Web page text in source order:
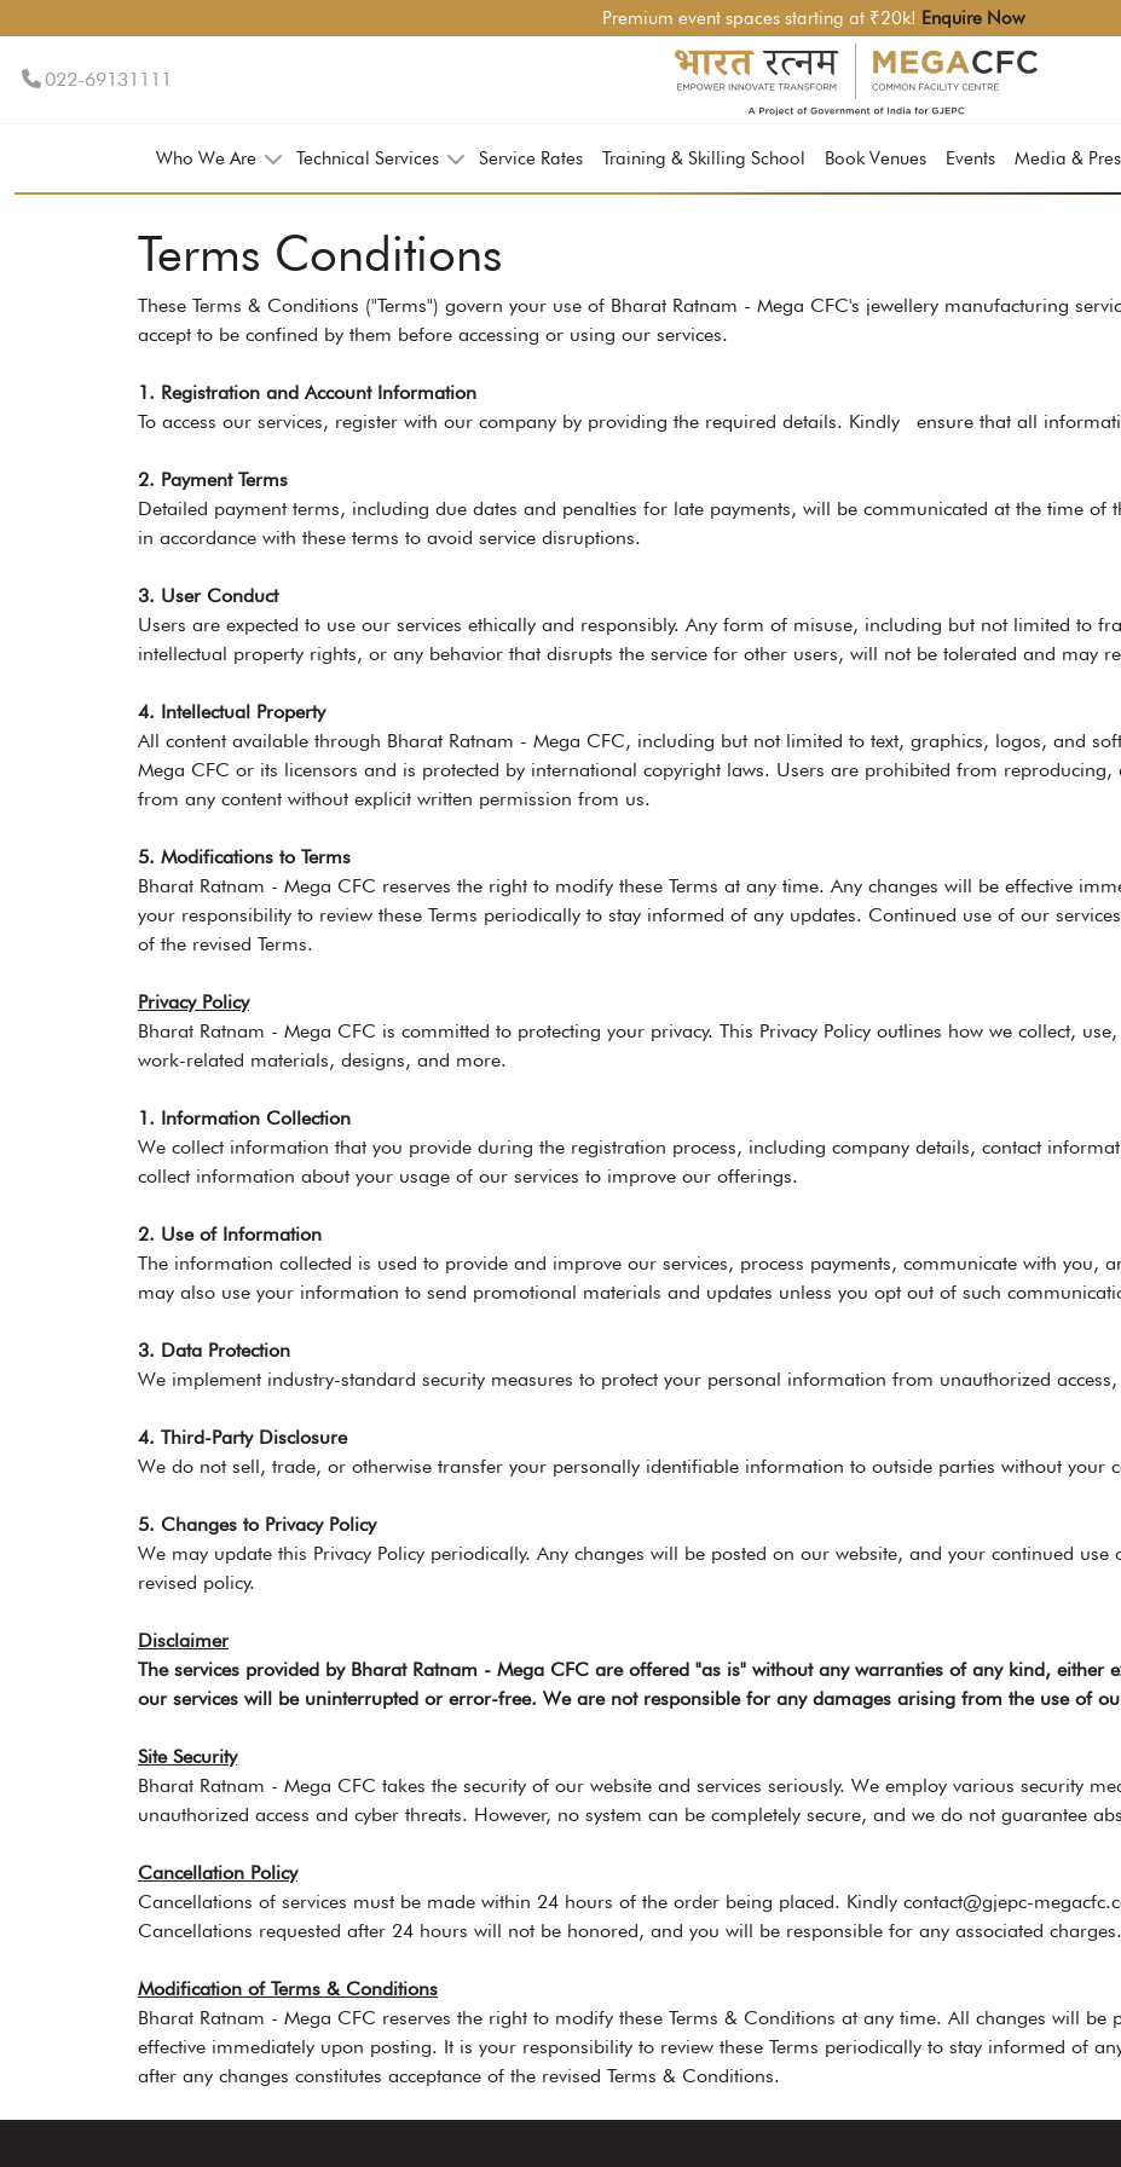
Premium event spaces starting at ₹20k! Enquire Now
022-69131111
Who We Are Technical Services Service Rates Training & Skilling School Book Venues Events Media &
Terms Conditions
These Terms & Conditions ("Terms") govern your use of Bharat Ratnam - Mega CFC's jewellery manufacturing
accept to be confined by them before accessing or using our services.
1. Registration and Account Information
To access our services, register with our company by providing the required details. Kindly ensure that all
2. Payment Terms
Detailed payment terms, including due dates and penalties for late payments, will be communicated at the time of
in accordance with these terms to avoid service disruptions.
3. User Conduct
Users are expected to use our services ethically and responsibly. Any form of misuse, including but not limited to
intellectual property rights, or any behavior that disrupts the service for other users, will not be tolerated and may
4. Intellectual Property
All content available through Bharat Ratnam - Mega CFC, including but not limited to text, graphics, logos, and
Mega CFC or its licensors and is protected by international copyright laws. Users are prohibited from
from any content without explicit written permission from us.
5. Modifications to Terms
Bharat Ratnam - Mega CFC reserves the right to modify these Terms at any time. Any changes will be effective
your responsibility to review these Terms periodically to stay informed of any updates. Continued use of our
of the revised Terms.
Privacy Policy
Bharat Ratnam - Mega CFC is committed to protecting your privacy. This Privacy Policy outlines how we collect,
work-related materials, designs, and more.
1. Information Collection
We collect information that you provide during the registration process, including company details, contact
collect information about your usage of our services to improve our offerings.
2. Use of Information
The information collected is used to provide and improve our services, process payments, communicate with you,
may also use your information to send promotional materials and updates unless you opt out of such
3. Data Protection
We implement industry-standard security measures to protect your personal information from unauthorized
4. Third-Party Disclosure
We do not sell, trade, or otherwise transfer your personally identifiable information to outside parties without your
5. Changes to Privacy Policy
We may update this Privacy Policy periodically. Any changes will be posted on our website, and your continued use
revised policy.
Disclaimer
The services provided by Bharat Ratnam - Mega CFC are offered "as is" without any warranties of any kind, either
our services will be uninterrupted or error-free. We are not responsible for any damages arising from the use of
Site Security
Bharat Ratnam - Mega CFC takes the security of our website and services seriously. We employ various security
unauthorized access and cyber threats. However, no system can be completely secure, and we do not guarantee
Cancellation Policy
Cancellations of services must be made within 24 hours of the order being placed. Kindly contact@gjepc-
Cancellations requested after 24 hours will not be honored, and you will be responsible for any associated charges.
Modification of Terms & Conditions
Bharat Ratnam - Mega CFC reserves the right to modify these Terms & Conditions at any time. All changes will be
effective immediately upon posting. It is your responsibility to review these Terms periodically to stay informed of
after any changes constitutes acceptance of the revised Terms & Conditions.